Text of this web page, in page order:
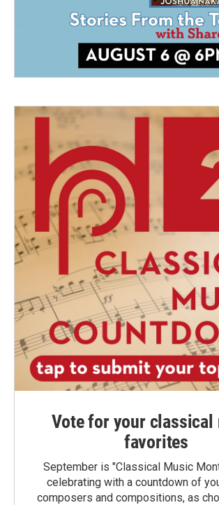
Vote for your classical
favorites
September is "Classical Music
celebrating with a countdown of
composers and compositions, as